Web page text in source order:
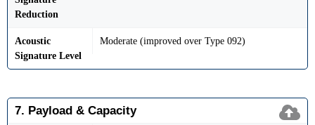
Reduction
Acoustic
Signature Level
Moderate (improved over Type 092)
7. Payload & Capacity